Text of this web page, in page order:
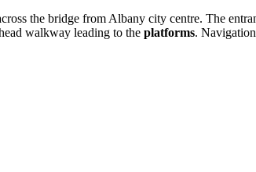
the bridge from Albany city centre. The
walkway leading to the platforms.